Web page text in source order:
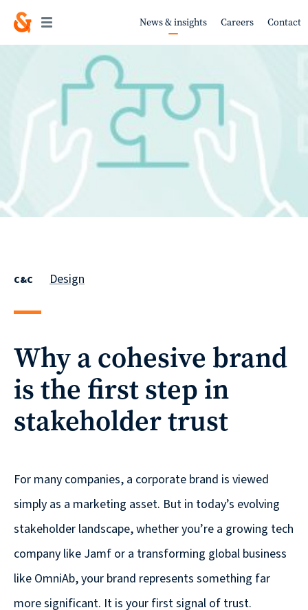
News & insights Careers Contact
C&C Design
Why a cohesive brand
is the first step in
stakeholder trust
For many companies, a corporate brand is viewed
simply as a marketing asset. But in today’s evolving
stakeholder landscape, whether you’re a growing tech
company like Jamf or a transforming global business
like OmniAb, your brand represents something far
more significant. It is your first signal of trust.
Work
About
News &
insights
Careers
Contact
CURRAN & CONNORS | CORPORATE REPORT DESIGN FIRM